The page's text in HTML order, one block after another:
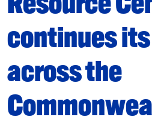
continues
across the